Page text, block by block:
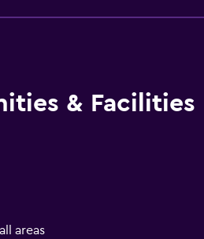
& Facilities
areas